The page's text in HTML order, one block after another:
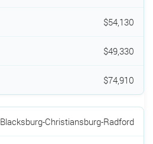
$54,130
$49,330
$74,910
Blacksburg-Christiansburg-Radford